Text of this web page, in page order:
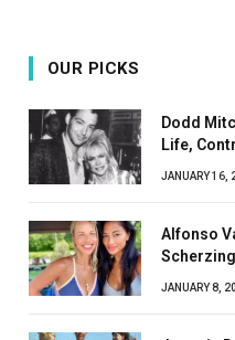
OUR PICKS
Dodd
Life,
JANUARY 16,
Alfonso
JANUARY 8,